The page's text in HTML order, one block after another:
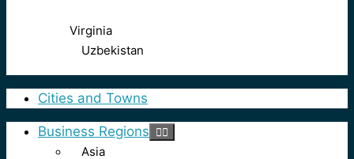
Virginia
Uzbekistan
Cities and Towns
Business Regions
Asia